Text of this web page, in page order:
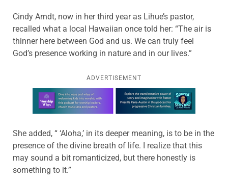
Cindy Arndt, now in her third year as Lihue’s pastor,
recalled what a local Hawaiian once told her: “The air is
thinner here between God and us. We can truly feel
God’s presence working in nature and in our lives.”
ADVERTISEMENT
Learn more about this offer
She added, “ ‘Aloha,’ in its deeper meaning, is to be in the
presence of the divine breath of life. I realize that this
may sound a bit romanticized, but there honestly is
something to it.”